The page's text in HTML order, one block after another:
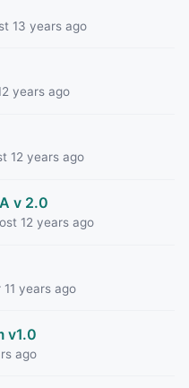
13 years ago
years ago
12 years ago
v 2.0
12 years ago
years ago
v1.0
ago